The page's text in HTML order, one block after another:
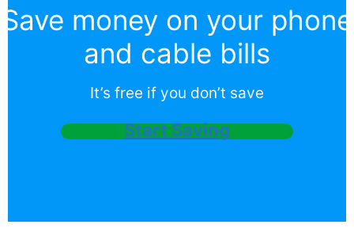
Save money on your phone
and cable bills
It’s free if you don’t save
Start Saving